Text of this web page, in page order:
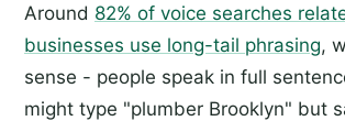
Around 82% of voice searches
businesses use long-tail phrasing,
sense - people speak in full
might type "plumber Brooklyn" but